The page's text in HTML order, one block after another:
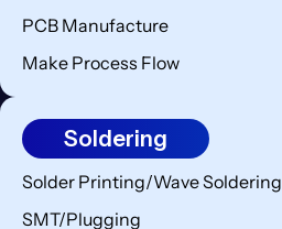
PCB Manufacture
Make Process Flow
Soldering
Solder Printing/Wave Soldering
SMT/Plugging